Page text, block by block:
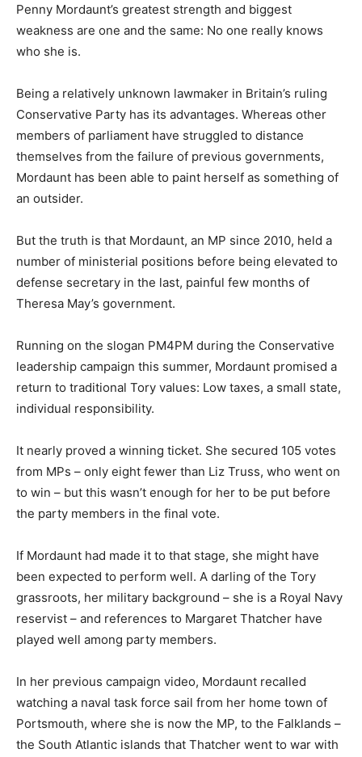
Penny Mordaunt’s greatest strength and biggest
weakness are one and the same: No one really knows
who she is.
Being a relatively unknown lawmaker in Britain’s ruling
Conservative Party has its advantages. Whereas other
members of parliament have struggled to distance
themselves from the failure of previous governments,
Mordaunt has been able to paint herself as something of
an outsider.
But the truth is that Mordaunt, an MP since 2010, held a
number of ministerial positions before being elevated to
defense secretary in the last, painful few months of
Theresa May’s government.
Running on the slogan PM4PM during the Conservative
leadership campaign this summer, Mordaunt promised a
return to traditional Tory values: Low taxes, a small state,
individual responsibility.
It nearly proved a winning ticket. She secured 105 votes
from MPs – only eight fewer than Liz Truss, who went on
to win – but this wasn’t enough for her to be put before
the party members in the final vote.
If Mordaunt had made it to that stage, she might have
been expected to perform well. A darling of the Tory
grassroots, her military background – she is a Royal Navy
reservist – and references to Margaret Thatcher have
played well among party members.
In her previous campaign video, Mordaunt recalled
watching a naval task force sail from her home town of
Portsmouth, where she is now the MP, to the Falklands –
the South Atlantic islands that Thatcher went to war with